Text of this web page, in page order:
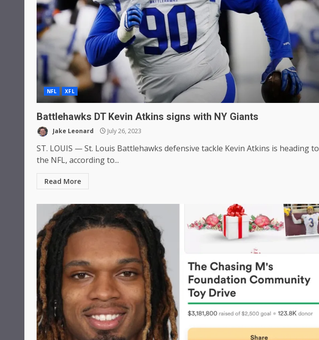
NFL XFL
Battlehawks DT Kevin Atkins signs with NY Giants
Jake Leonard July 26, 2023
ST. LOUIS — St. Louis Battlehawks defensive tackle Kevin Atkins is heading to
the NFL, according to...
Read More